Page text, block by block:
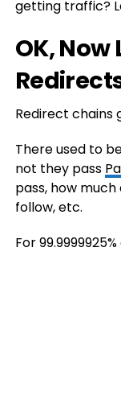
getting traffic?
OK, Now
Redirect chains
There used to
not they pass
pass, how
follow, etc.
For